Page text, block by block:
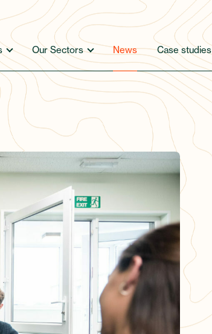
Our Sectors News Case studies